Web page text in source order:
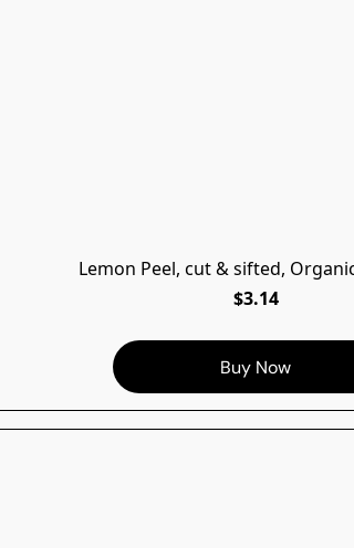
Lemon Peel, cut & sifted,
$3.14
Buy Now